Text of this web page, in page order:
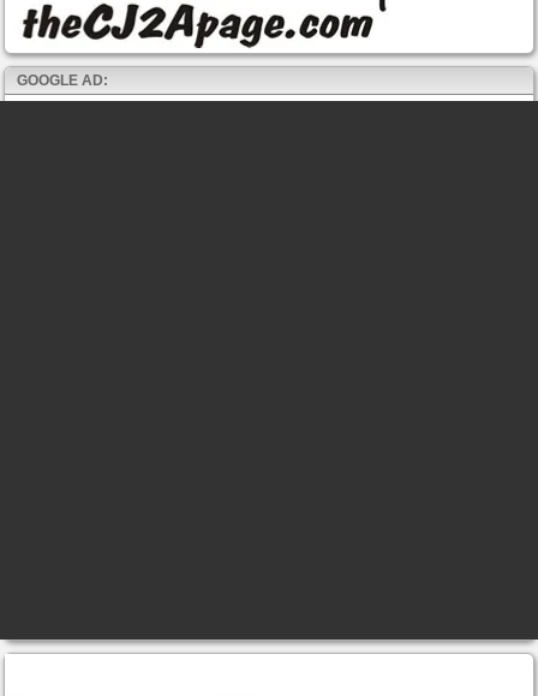
GOOGLE AD: